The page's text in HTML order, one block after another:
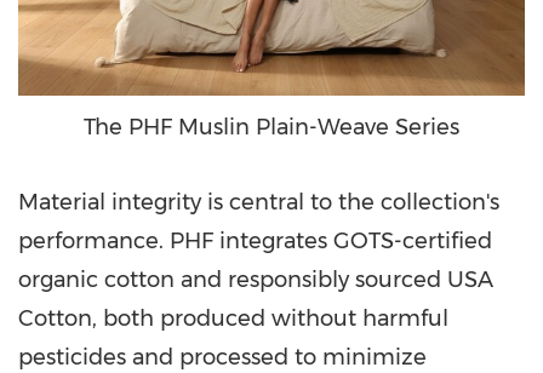
The PHF Muslin Plain-Weave Series
Material integrity is central to the collection's
performance. PHF integrates GOTS-certified
organic cotton and responsibly sourced USA
Cotton, both produced without harmful
pesticides and processed to minimize